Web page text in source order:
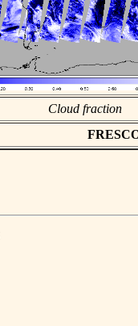
Cloud fraction